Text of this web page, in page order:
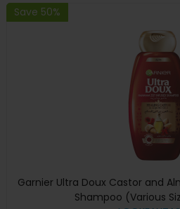
Save 50%
Garnier Ultra Doux Castor and
Shampoo (Various